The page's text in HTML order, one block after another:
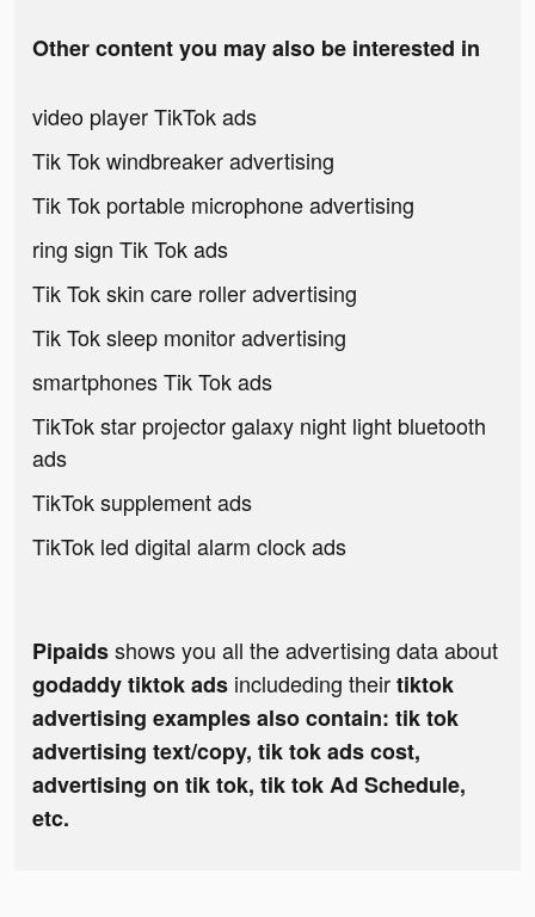
Other content you may also be interested in
video player TikTok ads
Tik Tok windbreaker advertising
Tik Tok portable microphone advertising
ring sign Tik Tok ads
Tik Tok skin care roller advertising
Tik Tok sleep monitor advertising
smartphones Tik Tok ads
TikTok star projector galaxy night light bluetooth
ads
TikTok supplement ads
TikTok led digital alarm clock ads
Pipaidsshows you all the advertising data about
godaddy tiktok ads includeding theirtiktok
advertising examples also contain: tik tok
advertising text/copy, tik tok ads cost,
advertising on tik tok, tik tok Ad Schedule,
etc.